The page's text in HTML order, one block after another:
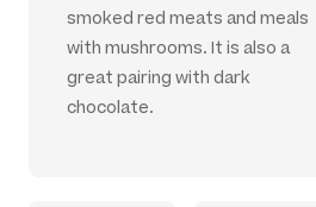
smoked red meats and meals
with mushrooms. It is also a
great pairing with dark
chocolate.